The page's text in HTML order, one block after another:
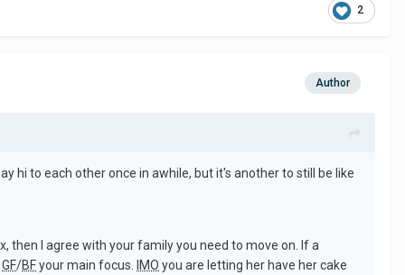
2
Author
hi to each other once in awhile, but it's another to still be like
then I agree with your family you need to move on. If a
GF/BFyour main focus. IMO you are letting her have her cake